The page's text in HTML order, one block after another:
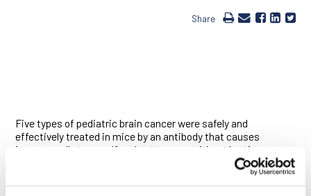
Share
Five types of pediatric brain cancer were safely and
effectively treated in mice by an antibody that causes
immune cells to engulf and eat tumors without hurting
healthy brain cells, according to a new study led by Ludwig
Stanford Director Irv Weissman and Samuel Cheshier, an
investigator at the Ludwig Center at Stanford and an